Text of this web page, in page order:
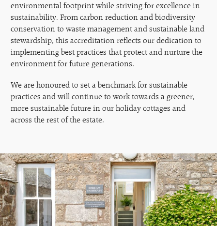
environmental footprint while striving for excellence in
sustainability. From carbon reduction and biodiversity
conservation to waste management and sustainable land
stewardship, this accreditation reflects our dedication to
implementing best practices that protect and nurture the
environment for future generations.
We are honoured to set a benchmark for sustainable
practices and will continue to work towards a greener,
more sustainable future in our holiday cottages and
across the rest of the estate.